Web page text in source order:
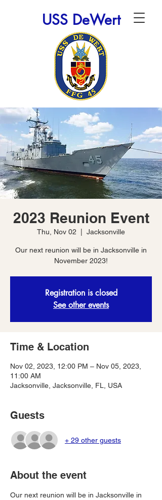
USS DeWert
2023 Reunion Event
Thu, Nov 02 Jacksonville
Our next reunion will be in Jacksonville in
November 2023!
Registration is closed
See other events
Time & Location
Nov 02, 2023, 12:00 PM – Nov 05, 2023,
11:00 AM
Jacksonville, Jacksonville, FL, USA
Guests
+ 29 other guests
About the event
Our next reunion will be in Jacksonville in